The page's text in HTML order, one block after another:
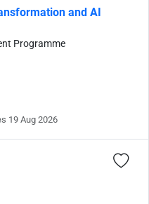
and AI
Programme
19 Aug 2026